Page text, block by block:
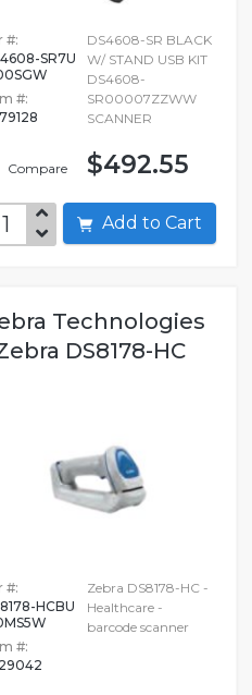
#:
SR7U
#:
Compare
DS4608-SR BLACK
W/ STAND USB KIT
DS4608-
SR00007ZZWW
SCANNER
$492.55
Add to Cart
Technologies
DS8178-HC
#:
HCBU
#:
Zebra DS8178-HC -
Healthcare -
barcode scanner